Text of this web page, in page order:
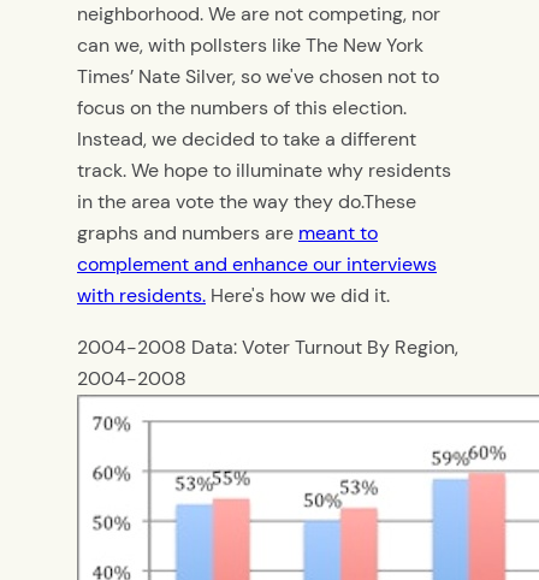
neighborhood. We are not competing, nor
can we, with pollsters like The New York
Times’ Nate Silver, so we've chosen not to
focus on the numbers of this election.
Instead, we decided to take a different
track. We hope to illuminate why residents
in the area vote the way they do.These
graphs and numbers are meant to
complement and enhance our interviews
with residents. Here's how we did it.
2004-2008 Data: Voter Turnout By Region,
2004-2008